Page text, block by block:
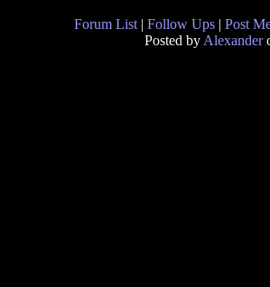
Forum List | Follow Ups | Post
Posted by Alexander